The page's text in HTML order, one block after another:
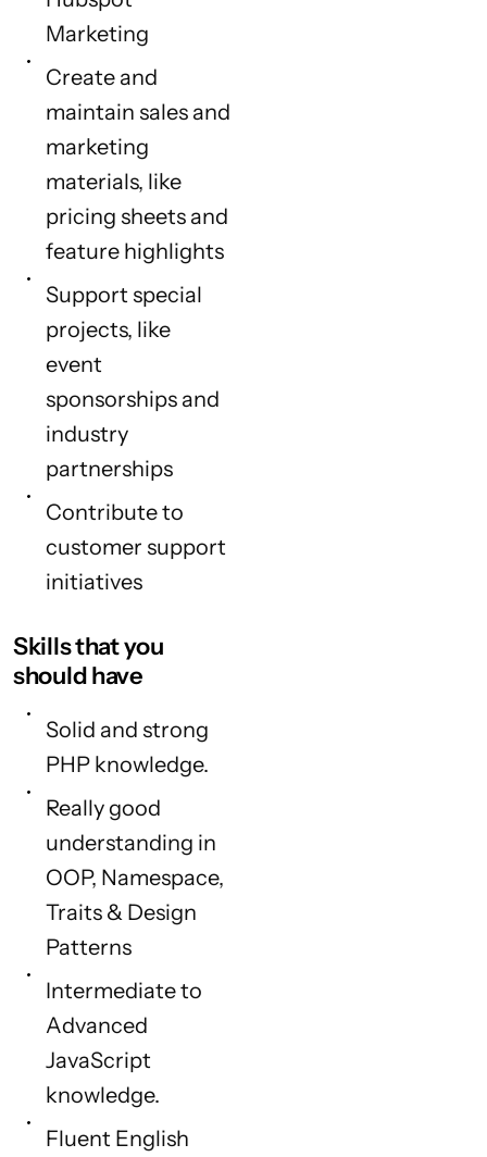
Marketing
Create and
maintain sales and
marketing
materials, like
pricing sheets and
feature highlights
Support special
projects, like
event
sponsorships and
industry
partnerships
Contribute to
customer support
initiatives
Skills that you
should have
Solid and strong
PHP knowledge.
Really good
understanding in
OOP, Namespace,
Traits & Design
Patterns
Intermediate to
Advanced
JavaScript
knowledge.
Fluent English